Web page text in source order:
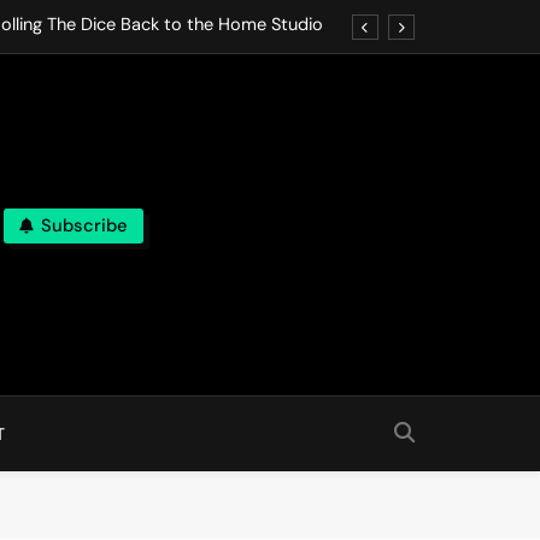
The Dice Back to the Home Studio
The Dice Back to the Home Studio
Lets life Break Down in Analog Pieces
Subscribe